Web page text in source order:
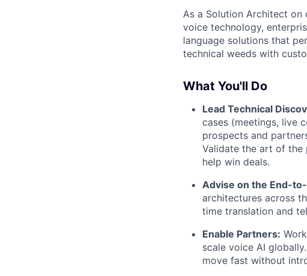
As a Solution Architect
voice technology,
language solutions that
technical weeds with
What You'll Do
Lead Technical
cases (meetings, live
prospects and
Validate the art of
help win deals.
Advise on the End-
architectures across
time translation and
Enable Partners:
scale voice AI
move fast without